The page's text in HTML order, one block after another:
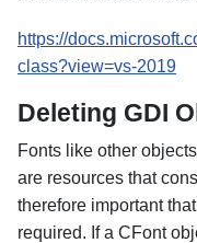
https://
class?view=vs-2019
Deleting GDI
Fonts like other
are resources that
therefore important
required. If a CFont